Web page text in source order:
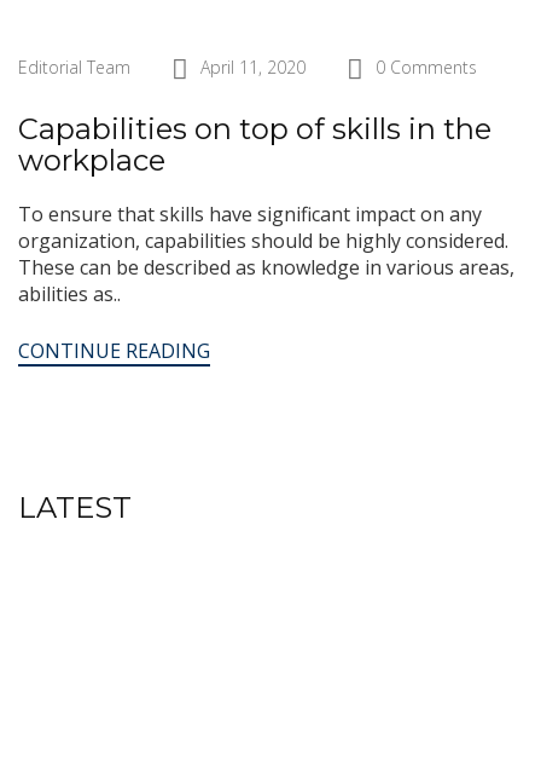
Editorial Team April 11, 2020 0 Comments
Capabilities on top of skills in the
workplace
To ensure that skills have significant impact on any
organization, capabilities should be highly considered.
These can be described as knowledge in various areas,
abilities as..
CONTINUE READING
LATEST